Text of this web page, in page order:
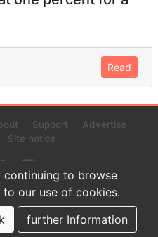
Read
Support
Advertise
Site notice
data.com - aaa
on this page and in the
might be perfect.
continuing to browse
our use of cookies.
further Information